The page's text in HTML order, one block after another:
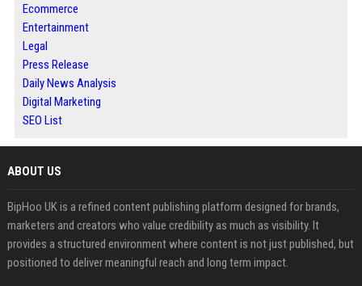
Ecommerce
Entertainment
Legal
Press Release
Daily News Analysis
Digital Marketing
SEO List
ABOUT US
BipHoo UK is a refined content publishing platform designed for brands,
marketers and creators who value credibility as much as visibility. It
provides a structured environment where content is not just published, but
positioned to deliver meaningful reach and long term impact.